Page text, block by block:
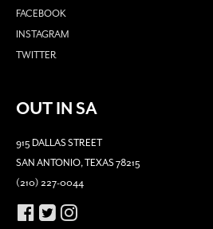
FACEBOOK
INSTAGRAM
TWITTER
OUT IN SA
915 DALLAS STREET
SAN ANTONIO, TEXAS 78215
(210) 227-0044